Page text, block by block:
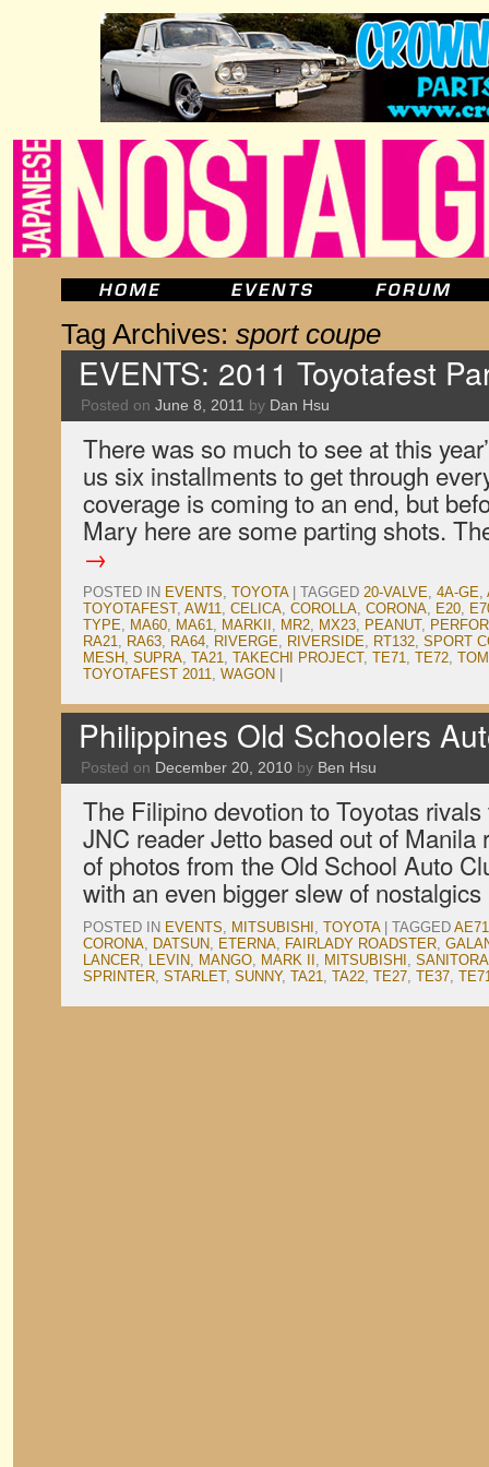
Tag Archives: sport coupe
EVENTS: 2011 Toyotafest
Posted on June 8, 2011 by Dan Hsu
There was so much to see at this
us six installments to get through
coverage is coming to an end, but
Mary here are some parting shots.
→
POSTED IN EVENTS, TOYOTA TAGGED 20-VALVE, 4A-GE,
TOYOTAFEST, AW11, CELICA, COROLLA, CORONA, E20,
TYPE, MA60, MA61, MARKII , MR2, MX23, PEANUT,
RA21, RA63, RA64, RIVERGE, RIVERSIDE, RT132, SPORT
MESH, SUPRA, TA21, TAKECHI PROJECT, TE71, TE72,
TOYOTAFEST 2011, WAGON
Philippines Old Schoolers
Posted on December 20, 2010 by Ben Hsu
The Filipino devotion to Toyotas
JNC reader Jetto based out of Manila
of photos from the Old School Auto
with an even bigger slew of
POSTED IN EVENTS, MITSUBISHI , TOYOTA TAGGED AE71
CORONA, DATSUN, ETERNA, FAIRLADY ROADSTER,
LANCER, LEVIN, MANGO, MARK II , MITSUBISHI , SANITORA
SPRINTER, STARLET, SUNNY, TA21, TA22, TE27, TE37,